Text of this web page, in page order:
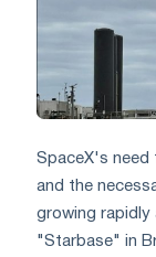
SpaceX's need
and the
growing rapidly
"Starbase" in